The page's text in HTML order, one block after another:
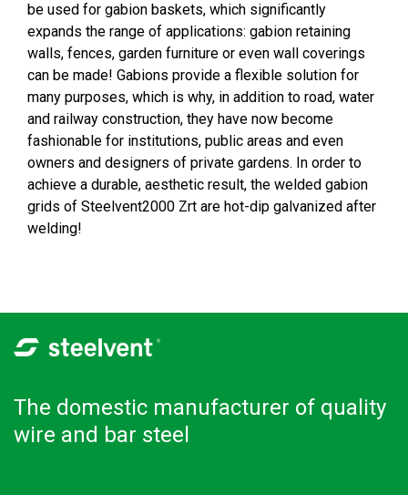
be used for gabion baskets, which significantly
expands the range of applications: gabion retaining
walls, fences, garden furniture or even wall coverings
can be made! Gabions provide a flexible solution for
many purposes, which is why, in addition to road, water
and railway construction, they have now become
fashionable for institutions, public areas and even
owners and designers of private gardens. In order to
achieve a durable, aesthetic result, the welded gabion
grids of Steelvent2000 Zrt are hot-dip galvanized after
welding!
The domestic manufacturer of quality
wire and bar steel